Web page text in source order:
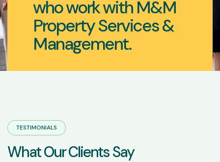
who work with M&M
Property Services &
Management.
TESTIMONIALS
WhatOurClientsSay